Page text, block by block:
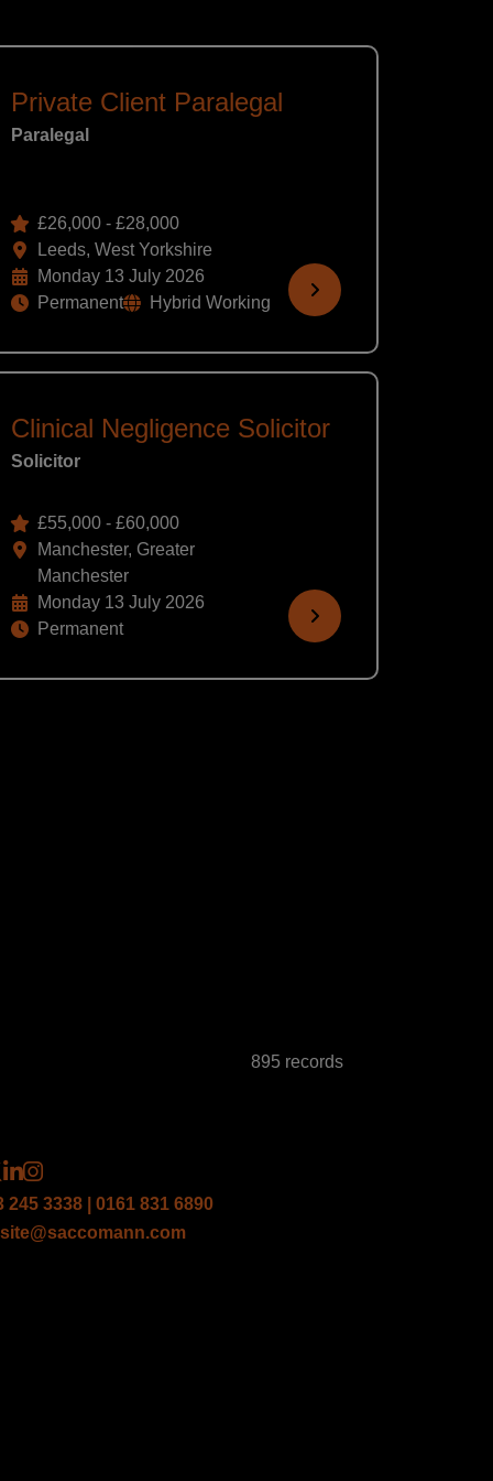
Private Client Paralegal
Paralegal
£26,000 - £28,000
Leeds, West Yorkshire
Monday 13 July 2026
Permanent
Hybrid Working
Clinical Negligence Solicitor
Solicitor
£55,000 - £60,000
Manchester, Greater
Manchester
Monday 13 July 2026
Permanent
895 records
245 3338 | 0161 831 6890